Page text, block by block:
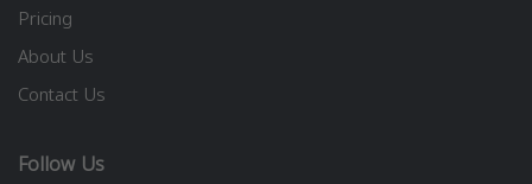
Pricing
About Us
Contact Us
Follow Us